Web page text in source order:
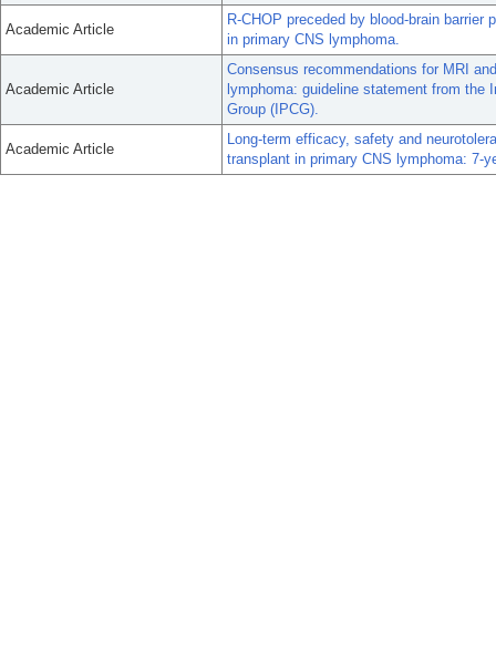
Academic Article
R-CHOP preceded by blood-brain
in primary CNS lymphoma.
Academic Article
Consensus recommendations for MRI
lymphoma: guideline statement from the
Group (IPCG).
Academic Article
Long-term efficacy, safety and
transplant in primary CNS lymphoma: 7-